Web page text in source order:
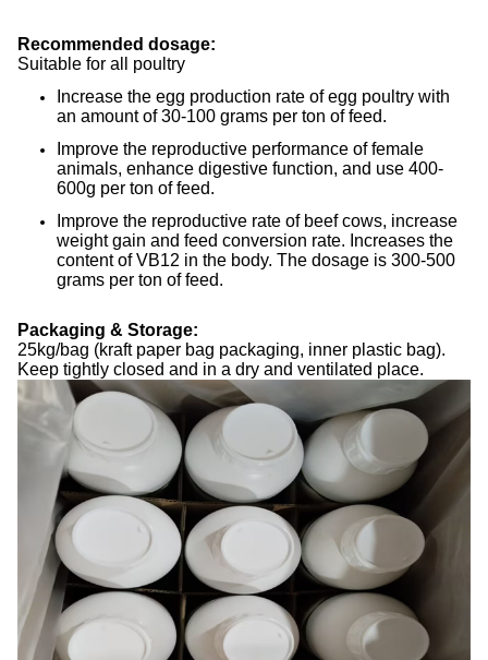
Recommended dosage:
Suitable for all poultry
Increase the egg production rate of egg poultry with
an amount of 30-100 grams per ton of feed.
Improve the reproductive performance of female
animals, enhance digestive function, and use 400-
600g per ton of feed.
Improve the reproductive rate of beef cows, increase
weight gain and feed conversion rate. Increases the
content of VB12 in the body. The dosage is 300-500
grams per ton of feed.
Packaging & Storage:
25kg/bag (kraft paper bag packaging, inner plastic bag).
Keep tightly closed and in a dry and ventilated place.